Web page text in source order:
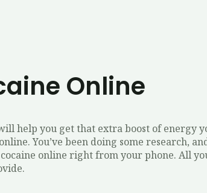
Online
help you get that extra boost of energy
You’ve been doing some research,
online right from your phone. All